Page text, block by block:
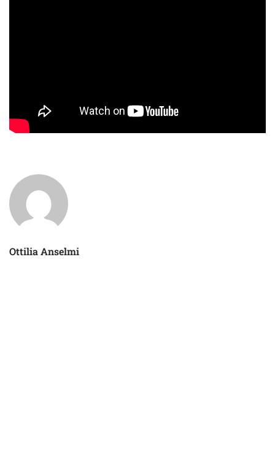
Ottilia Anselmi